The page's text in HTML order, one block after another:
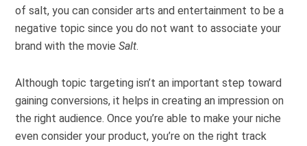
of salt, you can consider arts and entertainment to be a
negative topic since you do not want to associate your
brand with the movieSalt.
Although topic targeting isn’t an important step toward
gaining conversions, it helps in creating an impression on
the right audience. Once you’re able to make your niche
even consider your product, you’re on the right track